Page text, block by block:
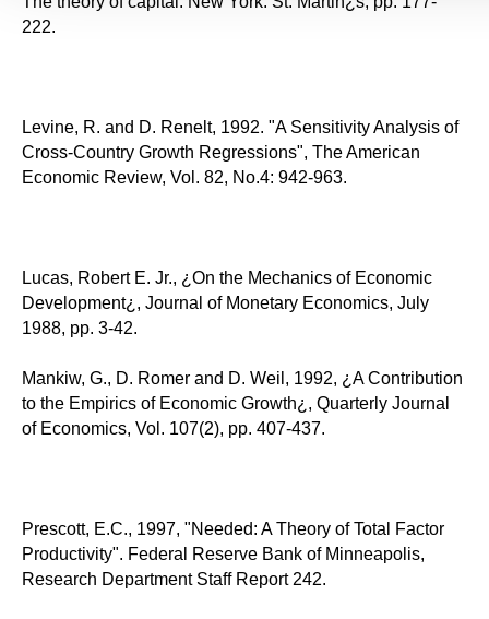
222.
Levine, R. and D. Renelt, 1992. "A Sensitivity Analysis of
Cross-Country Growth Regressions", The American
Economic Review, Vol. 82, No.4: 942-963.
Lucas, Robert E. Jr., ¿On the Mechanics of Economic
Development¿, Journal of Monetary Economics, July
1988, pp. 3-42.
Mankiw, G., D. Romer and D. Weil, 1992, ¿A Contribution
to the Empirics of Economic Growth¿, Quarterly Journal
of Economics, Vol. 107(2), pp. 407-437.
Prescott, E.C., 1997, "Needed: A Theory of Total Factor
Productivity". Federal Reserve Bank of Minneapolis,
Research Department Staff Report 242.